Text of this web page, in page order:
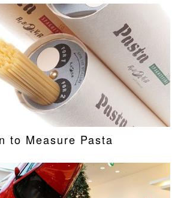
to Measure Pasta